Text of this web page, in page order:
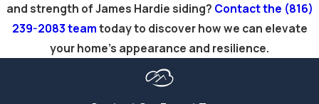
(816) 239-2083
difference when
youschedule an
and strength of James Hardie siding? Contact the (816)
239-2083teamtoday to discover how we can elevate
your home’s appearance and resilience.